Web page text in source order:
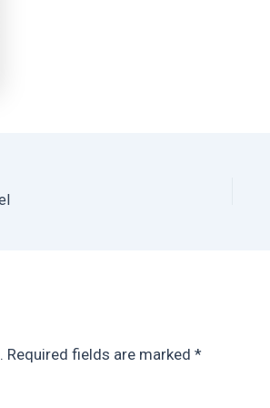
Required fields are marked *